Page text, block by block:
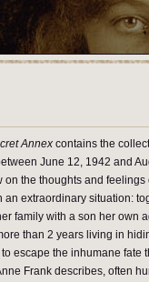
Annex contains the
June 12, 1942 and
on the thoughts and
an extraordinary situation:
family with a son her own
than 2 years living in
to escape the inhumane fate
Frank describes, often